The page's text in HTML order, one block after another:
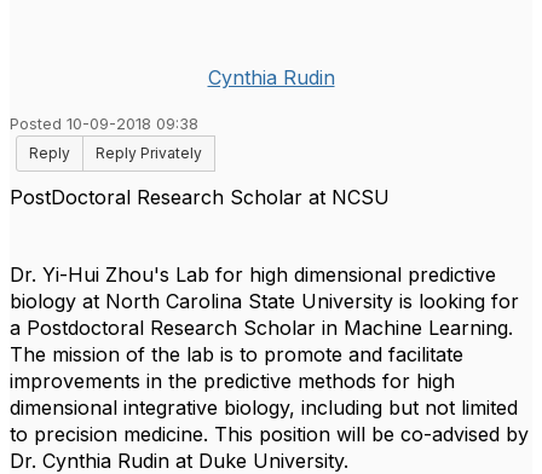
Cynthia Rudin
Posted 10-09-2018 09:38
Reply
Reply Privately
PostDoctoral Research Scholar at NCSU
Dr. Yi-Hui Zhou's Lab for high dimensional predictive
biology at North Carolina State University is looking for
a Postdoctoral Research Scholar in Machine Learning.
The mission of the lab is to promote and facilitate
improvements in the predictive methods for high
dimensional integrative biology, including but not limited
to precision medicine. This position will be co-advised by
Dr. Cynthia Rudin at Duke University.